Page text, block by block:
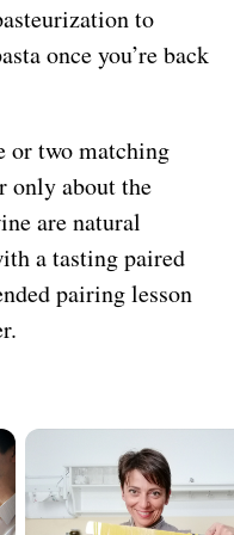
to
once you’re back
or two matching
only about the
are natural
a tasting paired
pairing lesson